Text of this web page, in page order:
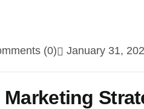
(0) January 31,